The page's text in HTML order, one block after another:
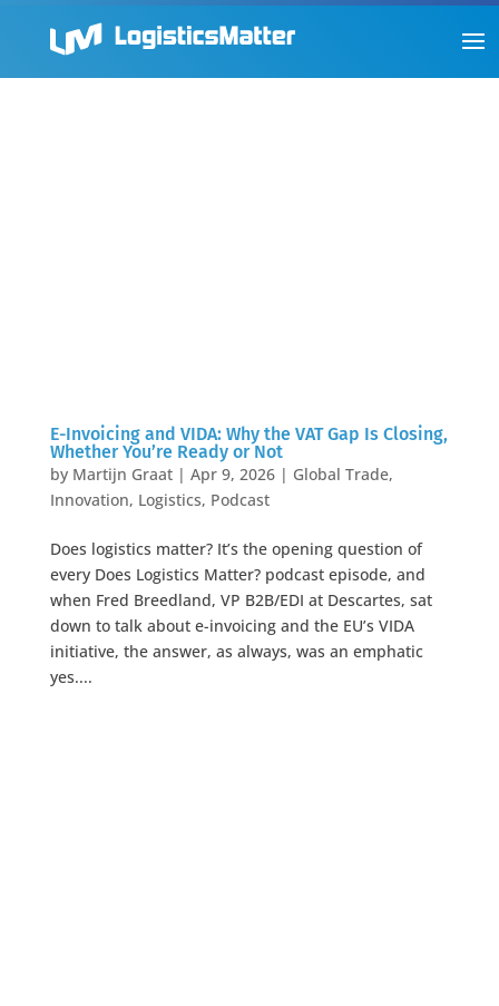
E-Invoicing and VIDA: Why the VAT Gap Is Closing,
Whether You’re Ready or Not
by Martijn Graat| Apr 9, 2026| Global Trade,
Innovation, Logistics, Podcast
Does logistics matter? It’s the opening question of
every Does Logistics Matter? podcast episode, and
when Fred Breedland, VP B2B/EDI at Descartes, sat
down to talk about e-invoicing and the EU’s VIDA
initiative, the answer, as always, was an emphatic
yes....